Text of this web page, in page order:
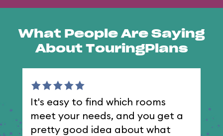
What People Are Saying
About TouringPlans
It's easy to find which rooms
meet your needs, and you get a
pretty good idea about what